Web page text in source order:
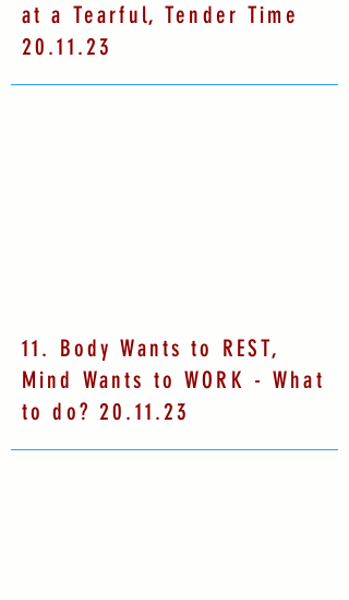
at a Tearful, Tender Time
20.11.23
11. Body Wants to REST,
Mind Wants to WORK - What
to do? 20.11.23